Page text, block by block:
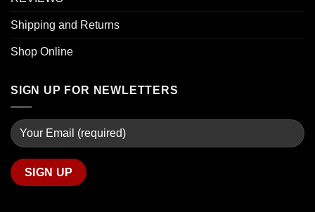
Shipping and Returns
Shop Online
SIGN UP FOR NEWLETTERS